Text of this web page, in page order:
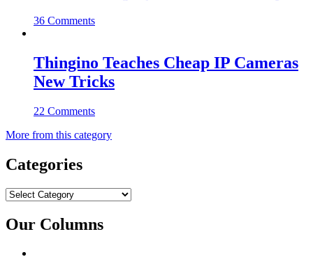
36 Comments
Thingino Teaches Cheap IP Cameras
New Tricks
22 Comments
More from this category
Categories
Categories
Our Columns